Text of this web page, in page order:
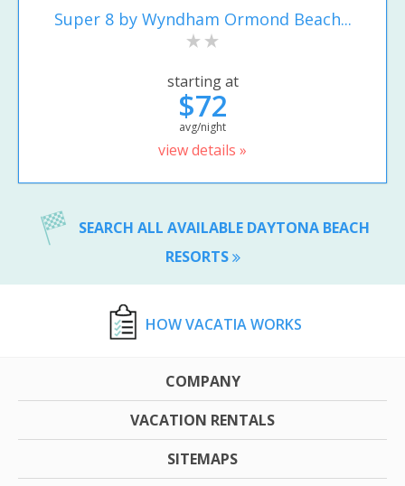
Super 8 by Wyndham Ormond Beach...
starting at
$72
avg/night
view details »
SEARCH ALL AVAILABLE DAYTONA BEACH
RESORTS
HOW VACATIA WORKS
COMPANY
VACATION RENTALS
SITEMAPS